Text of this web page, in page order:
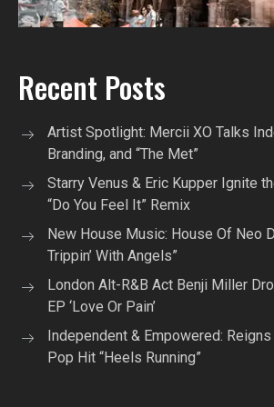
Recent Posts
Artist Spotlight: Mercii XO Talks
Branding, and “The Met”
Starry Venus & Eric Kupper Ignite
“Do You Feel It” Remix
New House Music: House Of Neo
Trippin’ With Angels”
London Alt-R&B Act Benji Miller
EP ‘Love Or Pain’
Independent & Empowered:
Pop Hit “Heels Running”